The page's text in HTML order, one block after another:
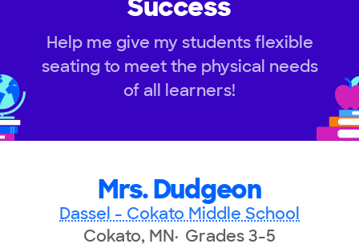
Success
Help me give my students flexible
seating to meet the physical needs
of all learners!
Mrs. Dudgeon
Dassel - Cokato Middle School
Cokato, MN Grades 3-5